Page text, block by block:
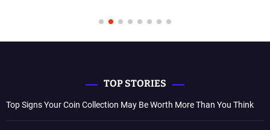
TOP STORIES
Top Signs Your Coin Collection May Be Worth More Than You Think